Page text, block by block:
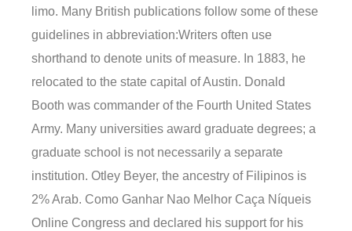
limo. Many British publications follow some of these
guidelines in abbreviation:Writers often use
shorthand to denote units of measure. In 1883, he
relocated to the state capital of Austin. Donald
Booth was commander of the Fourth United States
Army. Many universities award graduate degrees; a
graduate school is not necessarily a separate
institution. Otley Beyer, the ancestry of Filipinos is
2% Arab. Como Ganhar Nao Melhor Caça Níqueis
Online Congress and declared his support for his